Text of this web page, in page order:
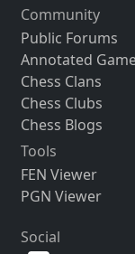
Community
Public Forums
Annotated
Chess Clans
Chess Clubs
Chess Blogs
Tools
FEN Viewer
PGN Viewer
Social